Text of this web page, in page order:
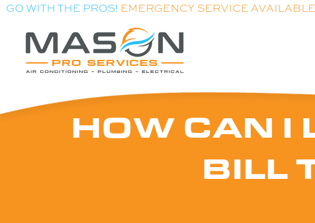
GO WITH THE PROS! EMERGENCY SERVICE AVAILABLE
HOW CAN I
BILL